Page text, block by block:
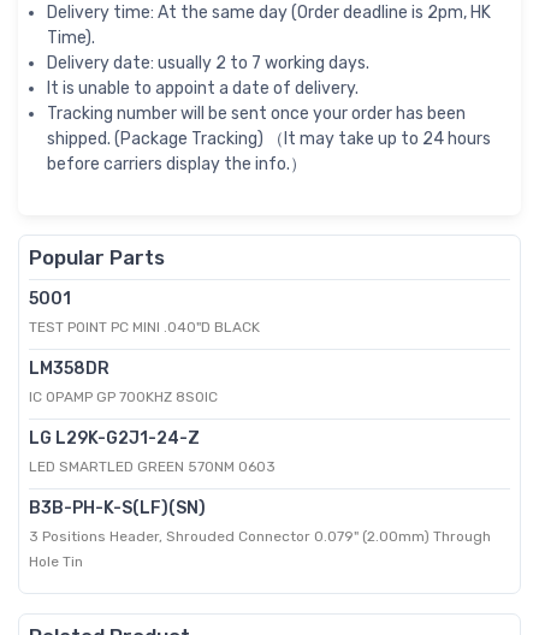
Delivery time: At the same day (Order deadline is 2pm, HK
Time).
Delivery date: usually 2 to 7 working days.
It is unable to appoint a date of delivery.
Tracking number will be sent once your order has been
shipped. (Package Tracking) （It may take up to 24 hours
before carriers display the info.）
Popular Parts
5001
TEST POINT PC MINI .040"D BLACK
LM358DR
IC OPAMP GP 700KHZ 8SOIC
LG L29K-G2J1-24-Z
LED SMARTLED GREEN 570NM 0603
B3B-PH-K-S(LF)(SN)
3 Positions Header, Shrouded Connector 0.079" (2.00mm) Through
Hole Tin